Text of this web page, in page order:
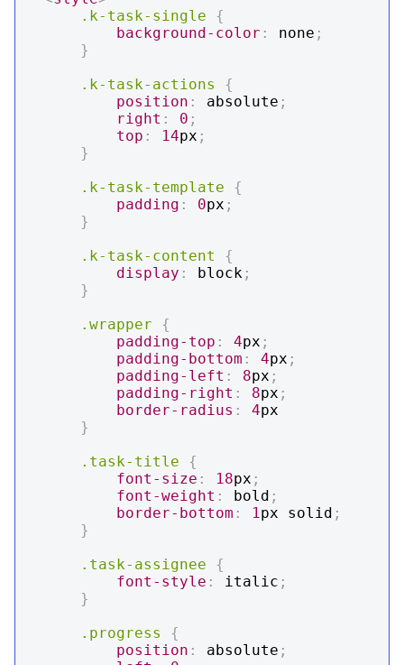
.k-task-single
{
background-color : none ;
}
.k-task-actions
{
position : absolute ;
right : 0 ;
top : 14px ;
}
.k-task-template
{
padding : 0px ;
}
.k-task-content
{
display : block ;
}
.wrapper
{
padding-top : 4px ;
padding-bottom : 4px ;
padding-left : 8px ;
padding-right : 8px ;
border-radius : 4px
}
.task-title
{
font-size : 18px ;
font-weight : bold ;
border-bottom : 1px solid ;
}
.task-assignee
{
font-style : italic ;
}
.progress
{
position : absolute ;